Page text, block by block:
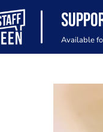
Available